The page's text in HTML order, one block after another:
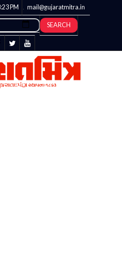
PM mail@gujaratmitra.in
SEARCH